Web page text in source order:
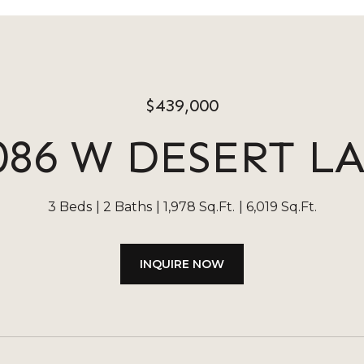
$439,000
W DESERT
3 Beds 2 Baths 1,978 Sq.Ft. 6,019 Sq.Ft.
INQUIRE NOW